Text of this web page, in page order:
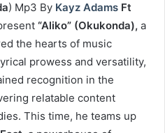
) Mp3 By Kayz Adams Ft
“Aliko” (Okukonda), a
the hearts of music
prowess and versatility,
recognition in the
relatable content
This time, he teams up